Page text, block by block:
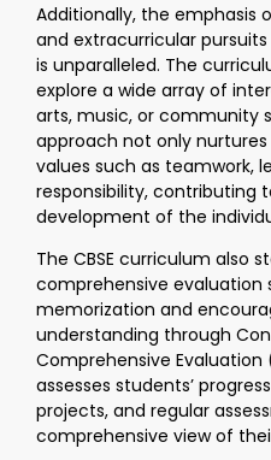
Additionally, the emphasis
and extracurricular
is unparalleled. The
explore a wide array of
arts, music, or community
approach not only
values such as teamwork,
responsibility, contributing
development of the
The CBSE curriculum also
comprehensive evaluation
memorization and
understanding through
Comprehensive Evaluation
assesses students’
projects, and regular
comprehensive view of